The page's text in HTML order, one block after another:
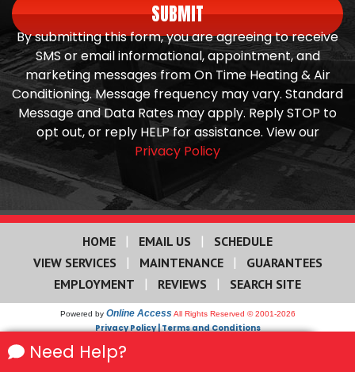
SUBMIT
By submitting this form, you are agreeing to receive
SMS or email informational, appointment, and
marketing messages from On Time Heating & Air
Conditioning. Message frequency may vary. Standard
Message and Data Rates may apply. Reply STOP to
opt out, or reply HELP for assistance. View our
Privacy Policy
HOME | EMAIL US |
SCHEDULE
VIEW SERVICES | MAINTENANCE|
GUARANTEES
EMPLOYMENT
| REVIEWS | SEARCH SITE
Powered by Online Access All Rights Reserved © 2001-2026
Privacy Policy | Terms and Conditions
We use cookies on our site to enhance your